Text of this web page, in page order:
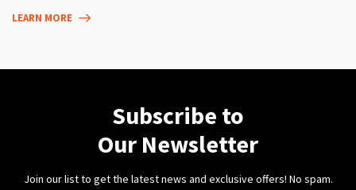
LEARN MORE
Subscribe to
Our Newsletter
Join our list to get the latest news and exclusive offers! No spam.